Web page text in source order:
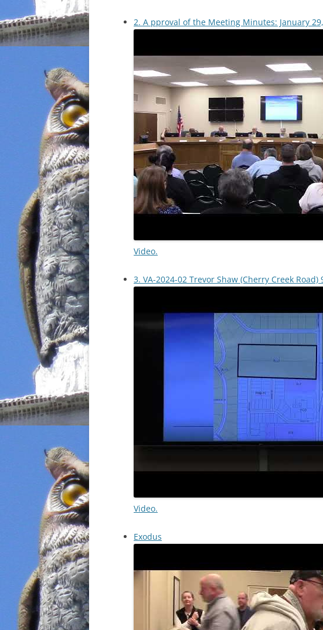
2. A pproval of the Meeting Minutes: January
Video.
3. VA-2024-02 Trevor Shaw (Cherry Creek
Video.
Exodus